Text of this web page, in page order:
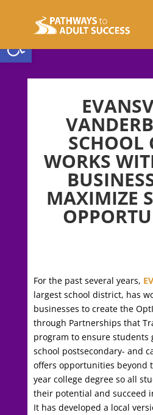
Open toolbar
SCHOOL
WORKS
MAXIMIZE
For the past several years,
largest school district, has
businesses to create the
through Partnerships that
program to ensure students
school postsecondary- and
offers opportunities beyond
year college degree so all
their potential and succeed
It has developed a local